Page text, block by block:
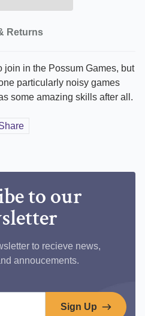
Returns
join in the Possum Games, but
particularly noisy games
some amazing skills after all.
Share
to our
to recieve news,
annoucements.
Sign Up